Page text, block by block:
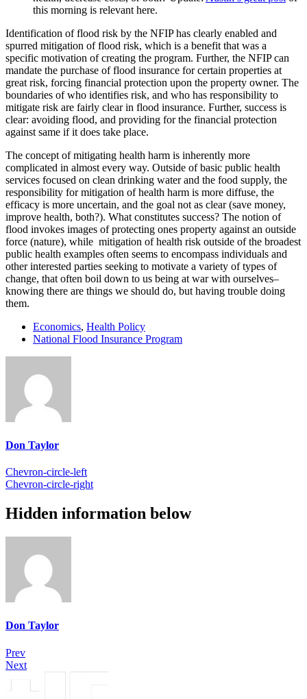
this morning is relevant here.
Identification of flood risk by the NFIP has clearly enabled and
spurred mitigation of flood risk, which is a benefit that was a
specific motivation of creating the program. Further, the NFIP can
mandate the purchase of flood insurance for certain properties at
great risk, forcing financial protection upon the property owner. The
boundaries of who identifies risk, and who has responsibility to
mitigate risk are fairly clear in flood insurance. Further, success is
clear: avoiding flood, and providing for the financial protection
against same if it does take place.
The concept of mitigating health harm is inherently more
complicated in almost every way. Outside of basic public health
services focused on clean drinking water and the food supply, the
responsibility for mitigation of health harm is more diffuse, the
efficacy is more uncertain, and the goal not as clear (save money,
improve health, both?). What constitutes success? The notion of
flood invokes images of protecting ones property against an outside
force (nature), while mitigation of health risk outside of the broadest
public health examples often seems to encompass individuals and
other interested parties seeking to motivate a variety of types of
change, that often boil down to us being at war with ourselves–
knowing there are things we should do, but having trouble doing
them.
Economics, Health Policy
National Flood Insurance Program
Don Taylor
Chevron-circle-left
Chevron-circle-right
Hidden information below
Don Taylor
Prev
Next